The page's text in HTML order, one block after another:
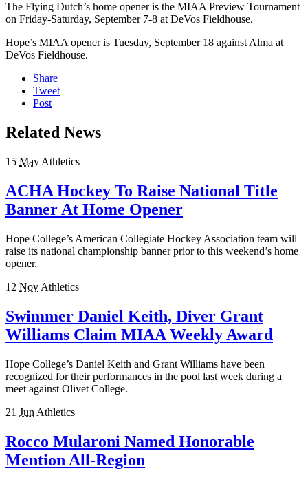
The Flying Dutch’s home opener is the MIAA Preview Tournament
on Friday-Saturday, September 7-8 at DeVos Fieldhouse.
Hope’s MIAA opener is Tuesday, September 18 against Alma at
DeVos Fieldhouse.
Share
Tweet
Post
Related News
15 May Athletics
ACHA Hockey To Raise National Title
Banner At Home Opener
Hope College’s American Collegiate Hockey Association team will
raise its national championship banner prior to this weekend’s home
opener.
12 Nov Athletics
Swimmer Daniel Keith, Diver Grant
Williams Claim MIAA Weekly Award
Hope College’s Daniel Keith and Grant Williams have been
recognized for their performances in the pool last week during a
meet against Olivet College.
21 Jun Athletics
Rocco Mularoni Named Honorable
Mention All-Region